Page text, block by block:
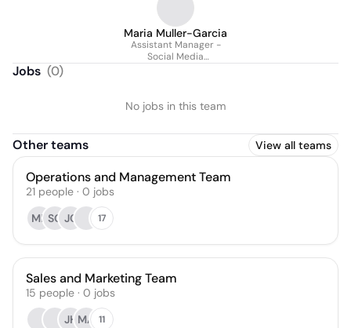
Maria Muller-Garcia
Assistant Manager -
Social Media
Jobs (0)
No jobs in this team
Other teams View all teams
Operations and Management Team
21 people · 0 jobs
MR SG JC 17
Sales and Marketing Team
15 people · 0 jobs
JH MA 11